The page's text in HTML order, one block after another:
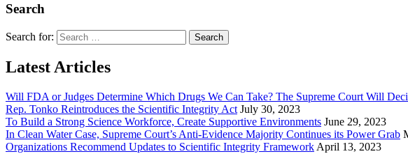
Search
Search for:
Latest Articles
Will FDA or Judges Determine Which Drugs We Can Take? The Supreme Court Will
Rep. Tonko Reintroduces the Scientific Integrity Act July 30, 2023
To Build a Strong Science Workforce, Create Supportive Environments June 29, 2023
In Clean Water Case, Supreme Court’s Anti-Evidence Majority Continues its Power Grab
Organizations Recommend Updates to Scientific Integrity Framework April 13, 2023